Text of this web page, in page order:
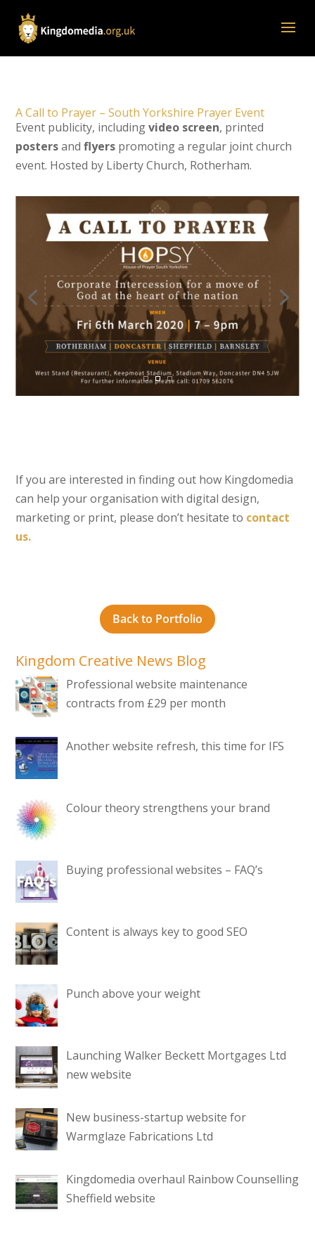
A Call to Prayer – South Yorkshire Prayer Event
Event publicity, includingvideo screen, printed
postersandflyers promoting a regular joint church
event. Hosted by Liberty Church, Rotherham.
If you are interested in finding out how Kingdomedia
can help your organisation with digital design,
marketing or print, please don’t hesitate to contact
us.
Back to Portfolio
Kingdom Creative News Blog
Professional website maintenance
contracts from £29 per month
Another website refresh, this time for IFS
Colour theory strengthens your brand
Buying professional websites – FAQ’s
Content is always key to good SEO
Punch above your weight
Launching Walker Beckett Mortgages Ltd
new website
New business-startup website for
Warmglaze Fabrications Ltd
Kingdomedia overhaul Rainbow Counselling
Sheffield website